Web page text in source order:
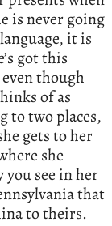
is never going
it is
got this
though
of as
to two places,
gets to her
she
you see in her
that
to theirs.